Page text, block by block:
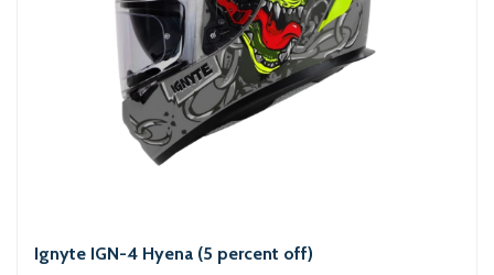
Ignyte IGN-4 Hyena (5 percent off)